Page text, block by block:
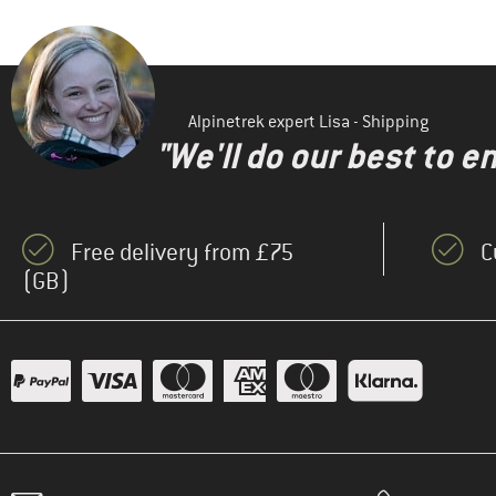
Alpinetrek expert Lisa - Shipping
"We'll do our best to
Free delivery from £75
(GB)